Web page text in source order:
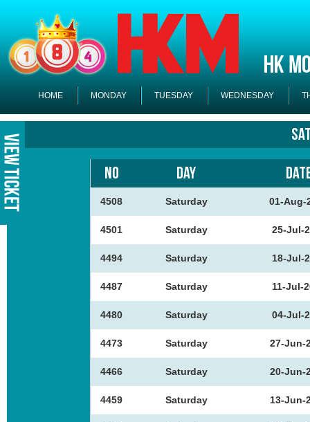
HOME MONDAY TUESDAY WEDNESDAY
NO
DAY
4508 Saturday 01-Aug-
4501 Saturday 25-Jul-
4494 Saturday 18-Jul-
4487 Saturday 11-Jul-
4480 Saturday 04-Jul-
4473 Saturday 27-Jun-
4466 Saturday 20-Jun-
4459 Saturday 13-Jun-